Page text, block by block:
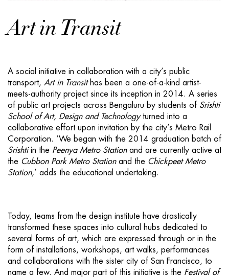
Art in Transit
A social initiative in collaboration with a city’s public
transport, Art in Transit has been a one-of-a-kind artist-
meets-authority project since its inception in 2014. A series
of public art projects across Bengaluru by students of Srishti
School of Art, Design and Technology turned into a
collaborative effort upon invitation by the city’s Metro Rail
Corporation. ‘We began with the 2014 graduation batch of
Srishtiin the Peenya Metro Stationand are currently active at
the Cubbon Park Metro Stationand the Chickpeet Metro
Station,’ adds the educational undertaking.
Today, teams from the design institute have drastically
transformed these spaces into cultural hubs dedicated to
several forms of art, which are expressed through or in the
form of installations, workshops, art walks, performances
and collaborations with the sister city of San Francisco, to
name a few. And major part of this initiative is the Festival of